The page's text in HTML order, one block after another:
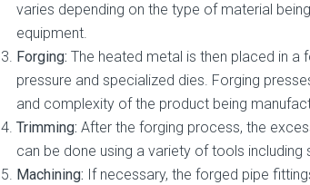
varies depending on the type of material
equipment.
Forging: The heated metal is then placed in a
pressure and specialized dies. Forging
and complexity of the product being
Trimming: After the forging process, the
can be done using a variety of tools including
Machining: If necessary, the forged pipe